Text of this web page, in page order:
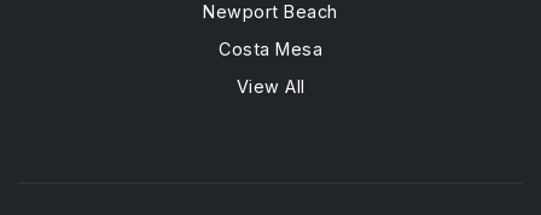
Newport Beach
Costa Mesa
View All